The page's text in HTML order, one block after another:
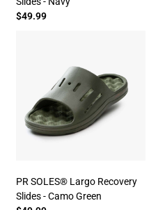
$49.99
PR SOLES® Largo Recovery
Slides - Camo Green